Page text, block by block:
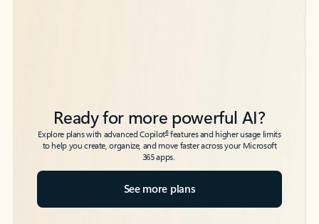
Ready for more powerful AI?
Explore plans with advanced Copilot6features and higher usage limits
to help you create, organize, and move faster across your Microsoft
365 apps.
See more plans